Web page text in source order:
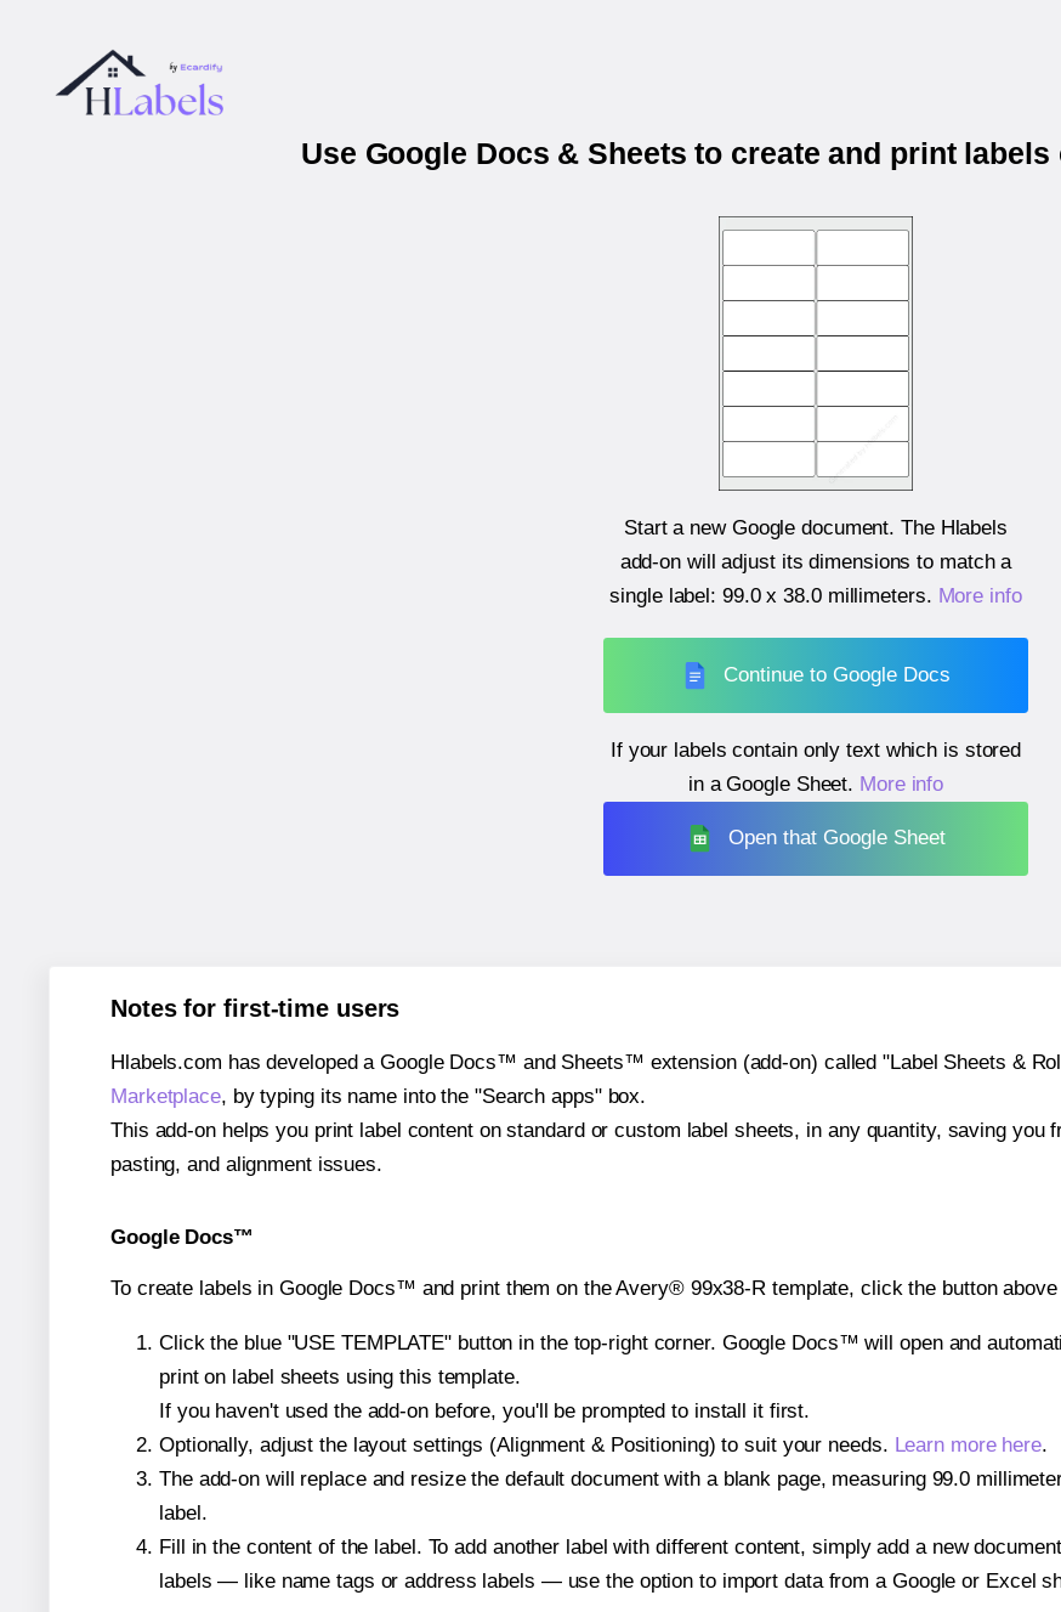
Use Google Docs & Sheets to create and print labels
Start a new Google document. The Hlabels
add-on will adjust its dimensions to match a
single label: 99.0 x 38.0 millimeters. More info
Continue to Google Docs
If your labels contain only text which is stored
in a Google Sheet. More info
Open that Google Sheet
Notes for first-time users
Hlabels.com has developed a Google Docs™ and Sheets™ extension (add-on) called "Label Sheets &
Marketplace, by typing its name into the "Search apps" box.
This add-on helps you print label content on standard or custom label sheets, in any quantity, saving you
pasting, and alignment issues.
Google Docs™
To create labels in Google Docs™ and print them on the Avery® 99x38-R template, click the button
Click the blue "USE TEMPLATE" button in the top-right corner. Google Docs™ will open and
print on label sheets using this template.
If you haven't used the add-on before, you'll be prompted to install it first.
Optionally, adjust the layout settings (Alignment & Positioning) to suit your needs. Learn more here.
The add-on will replace and resize the default document with a blank page, measuring 99.0
label.
Fill in the content of the label. To add another label with different content, simply add a new
labels — like name tags or address labels — use the option to import data from a Google or Excel